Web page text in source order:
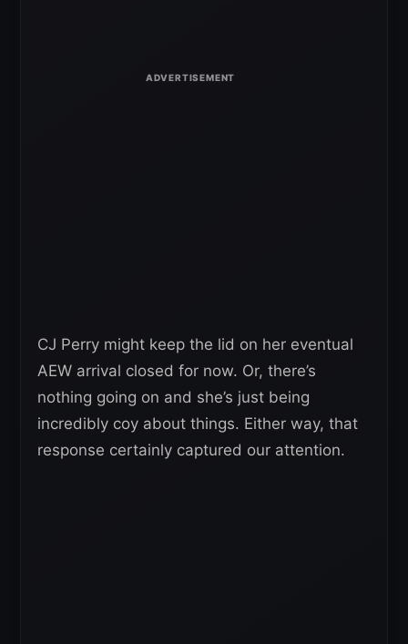
CJ Perry might keep the lid on her eventual
AEW arrival closed for now. Or, there’s
nothing going on and she’s just being
incredibly coy about things. Either way, that
response certainly captured our attention.